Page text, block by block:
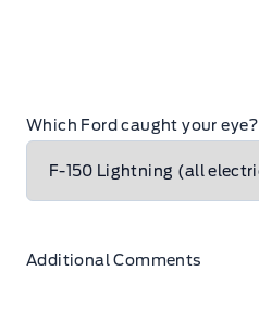
Which Ford caught your eye?
Additional Comments